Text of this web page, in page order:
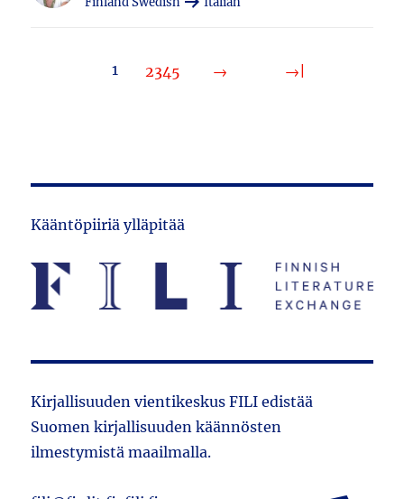
1 2345
Kääntöpiiriä ylläpitää
Kirjallisuuden vientikeskus FILI edistää
Suomen kirjallisuuden käännösten
ilmestymistä maailmalla.